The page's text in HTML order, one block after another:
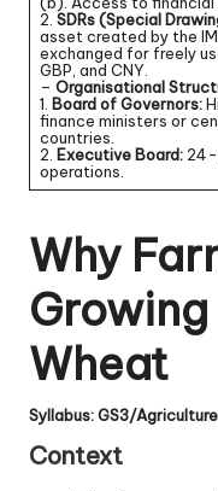
2. SDRs (Special
asset created by the
exchanged for freely
GBP, and CNY.
– Organisational
1. Board of Governors:
finance ministers or
countries.
2. Executive Board: 24-
operations.
Why
Wheat
Syllabus: GS3/Agriculture
Context